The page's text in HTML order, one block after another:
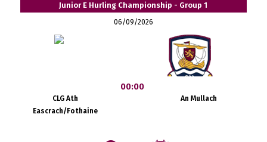
Junior E Hurling Championship - Group 1
06/09/2026
CLG Ath
Eascrach/Fothaine
00:00
An Mullach